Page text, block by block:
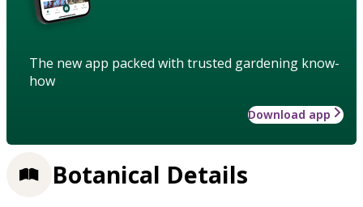
The new app packed with trusted gardening know-
how
Download app
Botanical Details